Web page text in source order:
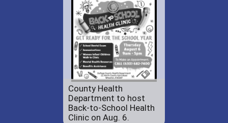
County Health
Department to host
Back-to-School Health
Clinic on Aug. 6.